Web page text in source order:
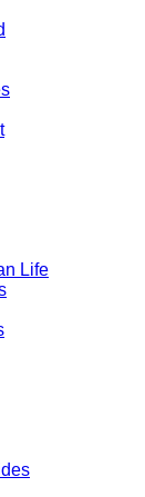
Life